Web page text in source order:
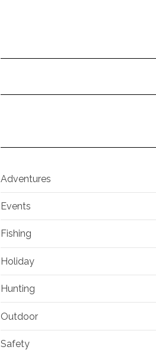
Adventures
Events
Fishing
Holiday
Hunting
Outdoor
Safety